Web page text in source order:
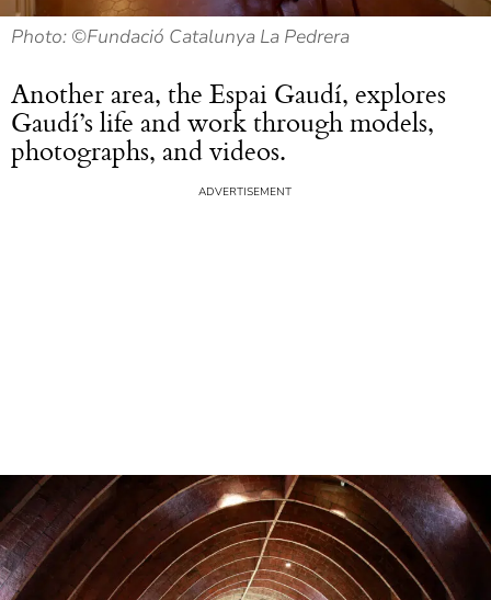
Photo: ©Fundació Catalunya La Pedrera
Another area, the Espai Gaudí, explores
Gaudí’s life and work through models,
photographs, and videos.